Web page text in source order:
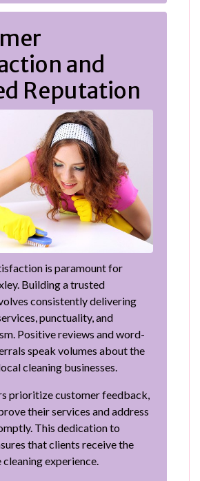
and
Reputation
is paramount for
Building a trusted
consistently delivering
punctuality, and
Positive reviews and word-
speak volumes about the
cleaning businesses.
prioritize customer feedback,
their services and address
This dedication to
that clients receive the
experience.